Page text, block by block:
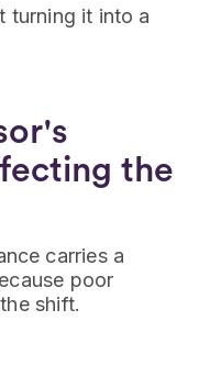
turning it into a
the
carries a
poor
shift.